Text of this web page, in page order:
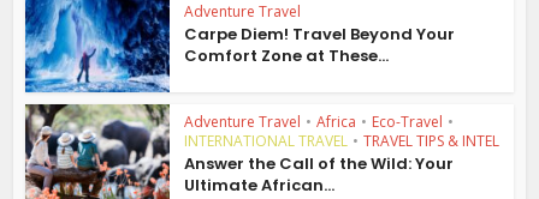
Adventure Travel
Carpe Diem! Travel Beyond Your
Comfort Zone at These...
Adventure Travel • Africa • Eco-Travel •
INTERNATIONAL TRAVEL • TRAVEL TIPS & INTEL
Answer the Call of the Wild: Your
Ultimate African...